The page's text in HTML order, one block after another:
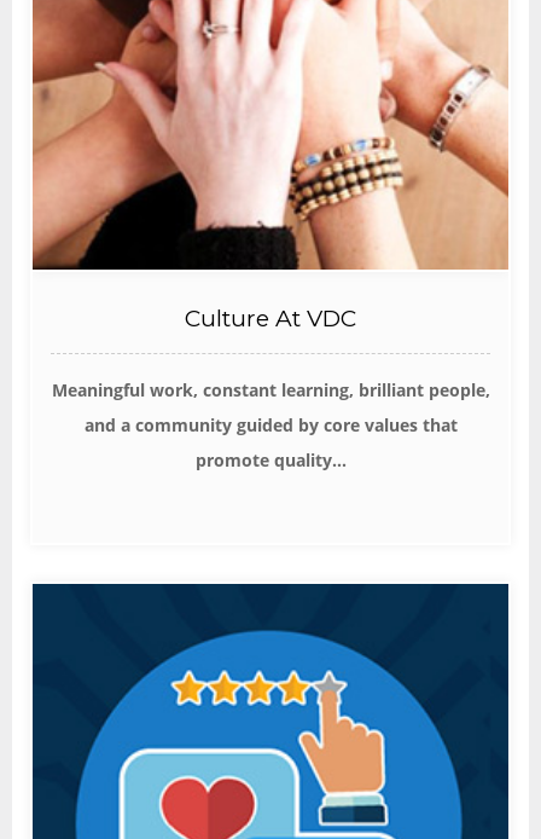
Culture At VDC
Meaningful work, constant learning, brilliant people,
and a community guided by core values that
promote quality...